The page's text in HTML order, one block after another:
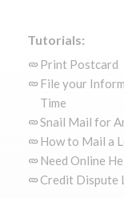
Tutorials:
Print Postcard
File your
Time
Snail Mail for
How to Mail a
Need Online
Credit Dispute